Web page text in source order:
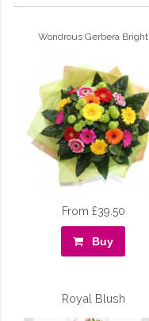
Wondrous Gerbera Bright
From £39.50
Buy
Royal Blush